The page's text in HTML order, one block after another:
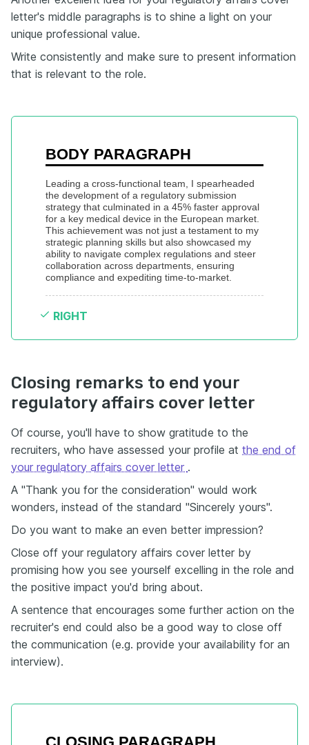
letter's middle paragraphs is to shine a light on your
unique professional value.
Write consistently and make sure to present information
that is relevant to the role.
BODY PARAGRAPH
Leading a cross-functional team, I spearheaded
the development of a regulatory submission
strategy that culminated in a 45% faster approval
for a key medical device in the European market.
This achievement was not just a testament to my
strategic planning skills but also showcased my
ability to navigate complex regulations and steer
collaboration across departments, ensuring
compliance and expediting time-to-market.
RIGHT
Closing remarks to end your
regulatory affairs cover letter
Of course, you'll have to show gratitude to the
recruiters, who have assessed your profile at the end of
your regulatory affairs cover letter .
A "Thank you for the consideration" would work
wonders, instead of the standard "Sincerely yours".
Do you want to make an even better impression?
Close off your regulatory affairs cover letter by
promising how you see yourself excelling in the role and
the positive impact you'd bring about.
A sentence that encourages some further action on the
recruiter's end could also be a good way to close off
the communication (e.g. provide your availability for an
interview).